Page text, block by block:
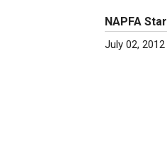
NAPFA
July 02, 2012